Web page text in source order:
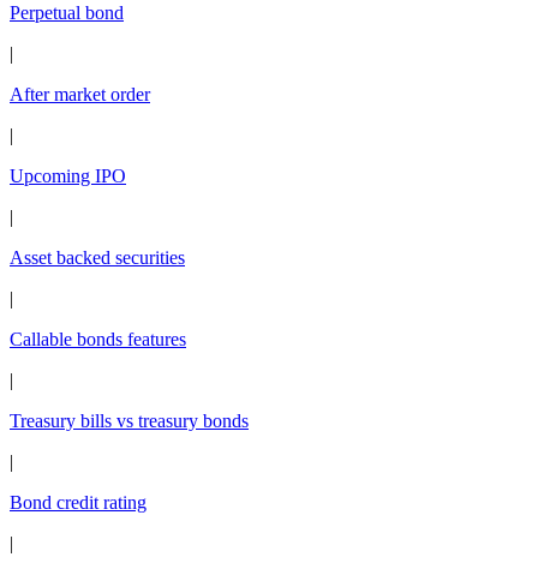
Perpetual bond
|
After market order
|
Upcoming IPO
|
Asset backed securities
|
Callable bonds features
|
Treasury bills vs treasury bonds
|
Bond credit rating
|